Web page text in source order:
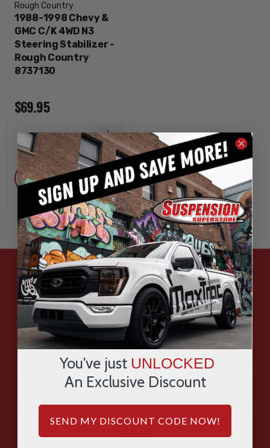
Rough Country
1988-1998 Chevy &
GMC C/K 4WD N3
Steering Stabilizer -
Rough Country
8737130
$69.95
1
DECREASE
QUANTITY
INCREASE
QUANTITY
ADD
HAVE QUESTIONS?
ASK OUR EXPERTS
CALL
CHAT
EMAIL
You've just UNLOCKED
An Exclusive Discount
SEND MY DISCOUNT CODE NOW!